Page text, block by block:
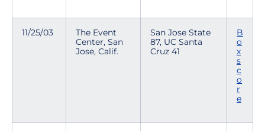
11/25/03
The Event
Center, San
Jose, Calif.
San Jose State
87, UC Santa
Cruz 41
B
o
x
s
c
o
r
e